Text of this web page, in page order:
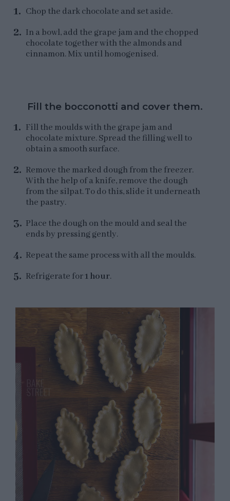
Chop the dark chocolate and set aside.
In a bowl, add the grape jam and the chopped
chocolate together with the almonds and
cinnamon. Mix until homogenised.
Fill the bocconotti and cover them.
Fill the moulds with the grape jam and
chocolate mixture. Spread the filling well to
obtain a smooth surface.
Remove the marked dough from the freezer.
With the help of a knife, remove the dough
from the silpat. To do this, slide it underneath
the pastry.
Place the dough on the mould and seal the
ends by pressing gently.
Repeat the same process with all the moulds.
Refrigerate for1 hour.